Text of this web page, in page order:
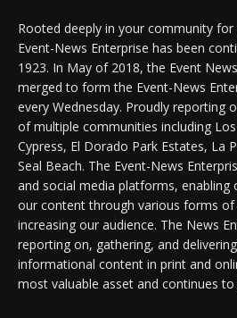
Rooted deeply in your community for
Event-News Enterprise has been
1923. In May of 2018, the Event
merged to form the Event-News
every Wednesday. Proudly reporting
of multiple communities including
Cypress, El Dorado Park Estates, La
Seal Beach. The Event-News
and social media platforms, enabling
our content through various forms
increasing our audience. The News
reporting on, gathering, and
informational content in print and
most valuable asset and continues to